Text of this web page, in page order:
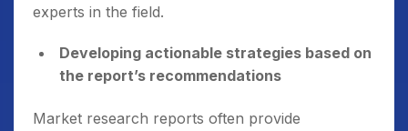
experts in the field.
Developing actionable strategies based on
the report’s recommendations
Market research reports often provide